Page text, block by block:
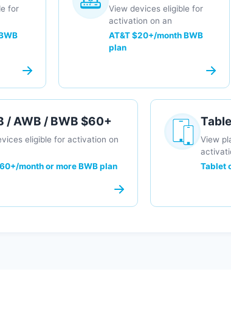
for
View devices eligible for
activation on an
AT&T $20+/month BWB
plan
/ AWB / BWB $60+
eligible for activation on
month or more BWB plan
View
Tablet